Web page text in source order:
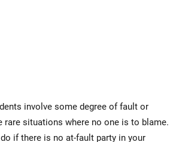
involve some degree of fault or
rare situations where no one is to blame.
if there is no at-fault party in your